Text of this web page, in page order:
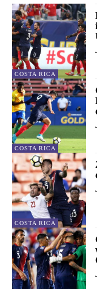
COSTA RICA
COSTA RICA
COSTA RICA